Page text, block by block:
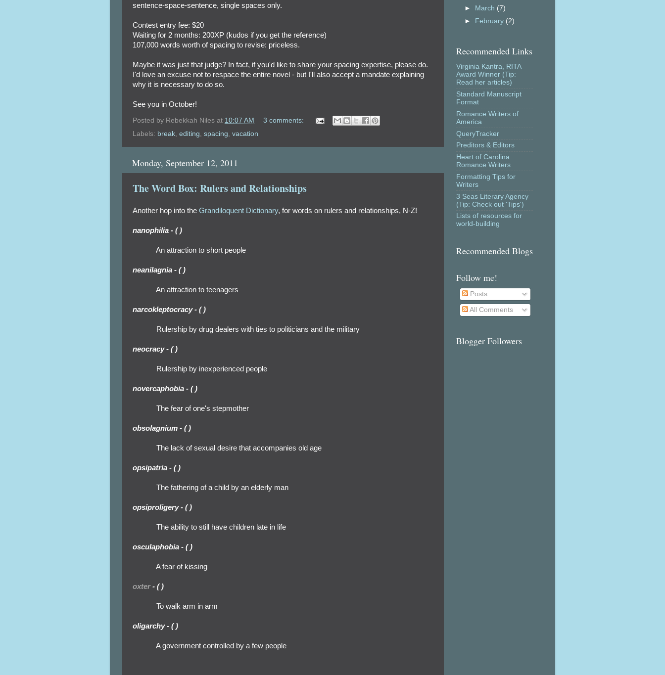
sentence-space-sentence, single spaces only.
Contest entry fee: $20
Waiting for 2 months: 200XP (kudos if you get the reference)
107,000 words worth of spacing to revise: priceless.
Maybe it was just that judge? In fact, if you'd like to share your spacing expertise, please do.
I'd love an excuse not to respace the entire novel - but I'll also accept a mandate explaining
why it is necessary to do so.
See you in October!
Posted by Rebekkah Niles at 10:07 AM
3 comments:
Labels: break, editing, spacing, vacation
Monday, September 12, 2011
The Word Box: Rulers and Relationships
Another hop into the Grandiloquent Dictionary, for words on rulers and relationships, N-Z!
nanophilia - ( )
An attraction to short people
neanilagnia - ( )
An attraction to teenagers
narcokleptocracy - ( )
Rulership by drug dealers with ties to politicians and the military
neocracy - ( )
Rulership by inexperienced people
novercaphobia - ( )
The fear of one's stepmother
obsolagnium - ( )
The lack of sexual desire that accompanies old age
opsipatria - ( )
The fathering of a child by an elderly man
opsiproligery - ( )
The ability to still have children late in life
osculaphobia - ( )
A fear of kissing
oxter- ( )
To walk arm in arm
oligarchy - ( )
A government controlled by a few people
► March (7)
►
February (2)
Recommended Links
Virginia Kantra, RITA
Award Winner (Tip:
Read her articles)
Standard Manuscript
Format
Romance Writers of
America
QueryTracker
Preditors & Editors
Heart of Carolina
Romance Writers
Formatting Tips for
Writers
3 Seas Literary Agency
(Tip: Check out 'Tips')
Lists of resources for
world-building
Recommended Blogs
Follow me!
Posts
All Comments
Blogger Followers